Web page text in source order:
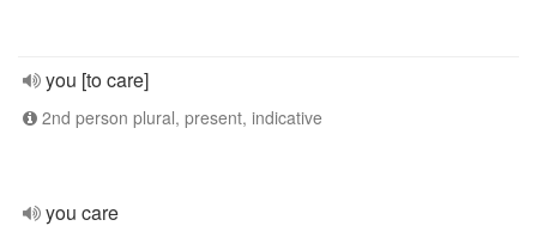
you [to care]
2nd person plural, present, indicative
you care